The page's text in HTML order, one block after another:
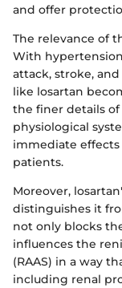
and offer
The relevance of
With
attack, stroke,
like losartan
the finer details
physiological
immediate
patients.
Moreover,
distinguishes it
not only blocks
influences the
(RAAS) in a way
including renal